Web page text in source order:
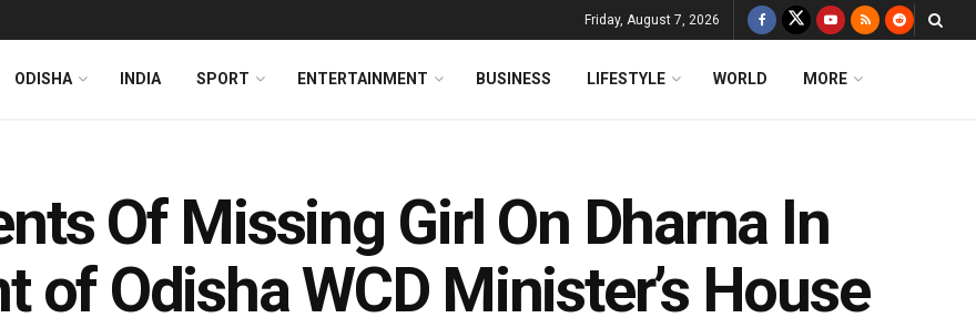
Friday, August 7, 2026
ODISHA INDIA SPORT ENTERTAINMENT BUSINESS LIFESTYLE WORLD MORE
Of Missing Girl On Dharna In
of Odisha WCD Minister’s House